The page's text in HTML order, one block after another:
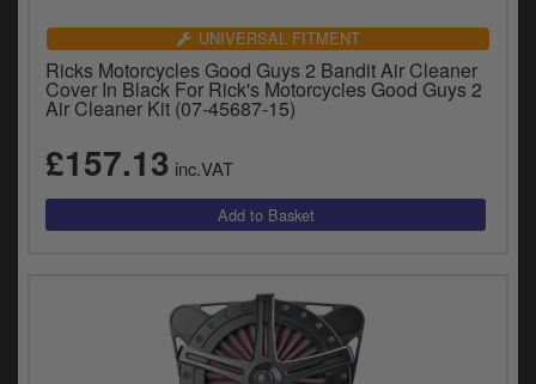
UNIVERSAL FITMENT
Ricks Motorcycles Good Guys 2 Bandit Air Cleaner
Cover In Black For Rick's Motorcycles Good Guys 2
Air Cleaner Kit (07-45687-15)
£157.13 inc.VAT